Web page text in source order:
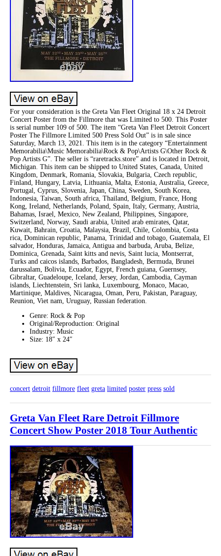
For your consideration is the Greta Van Fleet Original 18 x 24 Detroit
Concert Poster from the Fillmore that was Limited to 500. This Poster
is serial number 109 of 500. The item “Greta Van Fleet Detroit Concert
Poster The Fillmore Limited 500 Press Sold Out” is in sale since
Saturday, March 13, 2021. This item is in the category “Entertainment
Memorabilia\Music Memorabilia\Rock & Pop\Artists G\Other Rock &
Pop Artists G”. The seller is “raretracks.store” and is located in Detroit,
Michigan. This item can be shipped to United States, Canada, United
Kingdom, Denmark, Romania, Slovakia, Bulgaria, Czech republic,
Finland, Hungary, Latvia, Lithuania, Malta, Estonia, Australia, Greece,
Portugal, Cyprus, Slovenia, Japan, China, Sweden, South Korea,
Indonesia, Taiwan, South africa, Thailand, Belgium, France, Hong
Kong, Ireland, Netherlands, Poland, Spain, Italy, Germany, Austria,
Bahamas, Israel, Mexico, New Zealand, Philippines, Singapore,
Switzerland, Norway, Saudi arabia, United arab emirates, Qatar,
Kuwait, Bahrain, Croatia, Malaysia, Brazil, Chile, Colombia, Costa
rica, Dominican republic, Panama, Trinidad and tobago, Guatemala, El
salvador, Honduras, Jamaica, Antigua and barbuda, Aruba, Belize,
Dominica, Grenada, Saint kitts and nevis, Saint lucia, Montserrat,
Turks and caicos islands, Barbados, Bangladesh, Bermuda, Brunei
darussalam, Bolivia, Ecuador, Egypt, French guiana, Guernsey,
Gibraltar, Guadeloupe, Iceland, Jersey, Jordan, Cambodia, Cayman
islands, Liechtenstein, Sri lanka, Luxembourg, Monaco, Macao,
Martinique, Maldives, Nicaragua, Oman, Peru, Pakistan, Paraguay,
Reunion, Viet nam, Uruguay, Russian federation.
Genre: Rock & Pop
Original/Reproduction: Original
Industry: Music
Size: 18″ x 24″
concert detroit fillmore fleet greta limited poster press sold
Greta Van Fleet Rare Detroit Fillmore
Concert Show Poster 2018 Tour Authentic